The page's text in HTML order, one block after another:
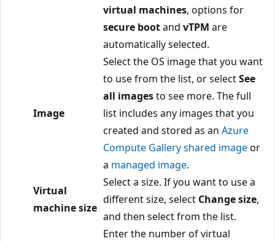
virtual machines, options for
secure bootand vTPM are
automatically selected.
Image
Select the OS image that you want
to use from the list, or selectSee
all imagesto see more. The full
list includes any images that you
created and stored as an Azure
Compute Gallery shared imageor
a managed image.
Virtual
machine size
Select a size. If you want to use a
different size, select Change size,
and then select from the list.
Enter the number of virtual